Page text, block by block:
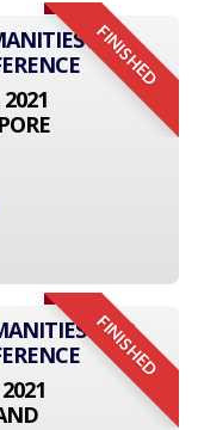
FINISHED
AND
FINISHED
AND